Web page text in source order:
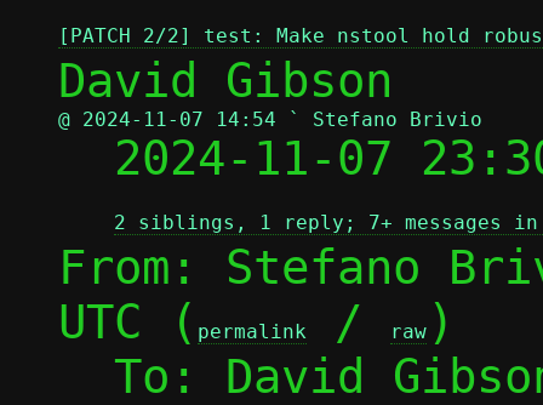
[PATCH 2/2] test: Make nstool hold
@ 2024-11-07 14:54 ` Stefano Brivio
2024-11-07
2 siblings, 1 reply; 7+ messages in
From: Stefano
UTC ( permalink / raw )
To: David